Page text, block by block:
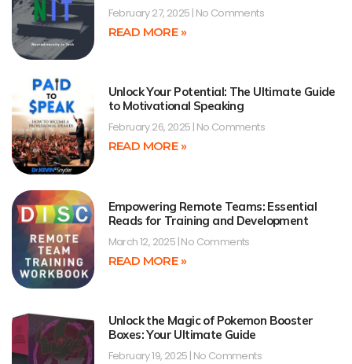
February 27, 2025 No Comments
READ MORE »
Unlock Your Potential: The Ultimate Guide
to Motivational Speaking
February 26, 2025 No Comments
READ MORE »
Empowering Remote Teams: Essential
Reads for Training and Development
March 12, 2025 No Comments
READ MORE »
Unlock the Magic of Pokemon Booster
Boxes: Your Ultimate Guide
February 19, 2025 No Comments